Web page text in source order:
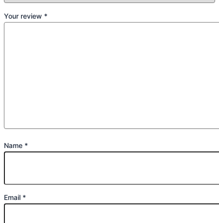
Your review *
Name *
Email *